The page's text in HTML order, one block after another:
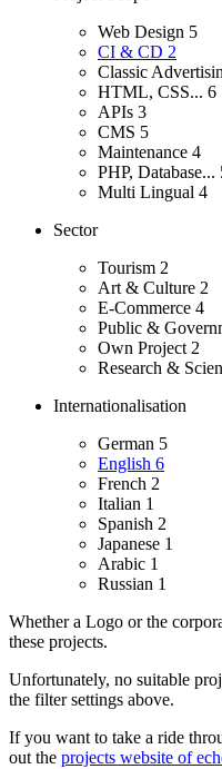
Web Design 5
CI & CD 2
Classic
HTML, CSS... 6
APIs 3
CMS 5
Maintenance 4
PHP, Database...
Multi Lingual 4
Sector
Tourism 2
Art & Culture 2
E-Commerce 4
Public &
Own Project 2
Research &
Internationalisation
German 5
English 6
French 2
Italian 1
Spanish 2
Japanese 1
Arabic 1
Russian 1
Whether a Logo or the
these projects.
Unfortunately, no suitable
the filter settings above.
If you want to take a ride
out the projects website of